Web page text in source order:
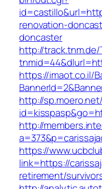
renovation-
doncaster
http://track.tnm.de/
https://imaot.co.il/
http://
http://
https://
link=https://
retirement/